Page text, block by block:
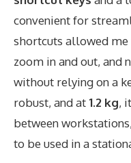
convenient for
shortcuts allowed me
zoom in and out, and
without relying on a
robust, and at1.2 kg,
between
to be used in a